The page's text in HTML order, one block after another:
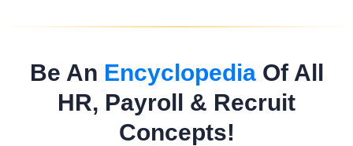
Be An EncyclopediaOf All
HR, Payroll & Recruit
Concepts!